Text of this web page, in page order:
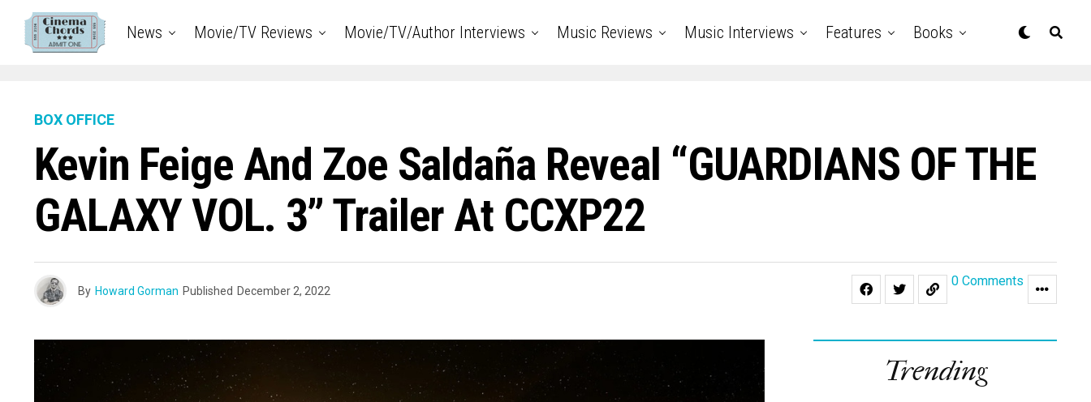
News Movie/TV Reviews Movie/TV/Author Interviews Music Reviews Music Interviews Features Books
BOX OFFICE
Kevin Feige And Zoe Saldaña Reveal “GUARDIANS OF THE
GALAXY VOL. 3” Trailer At CCXP22
By Howard Gorman Published December 2, 2022
0 Comments
Trending